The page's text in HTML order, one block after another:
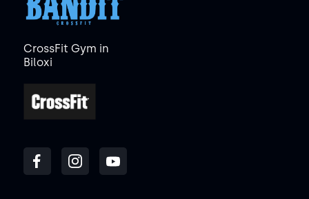
CrossFit Gym in
Biloxi